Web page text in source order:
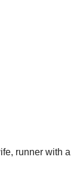
runner with a